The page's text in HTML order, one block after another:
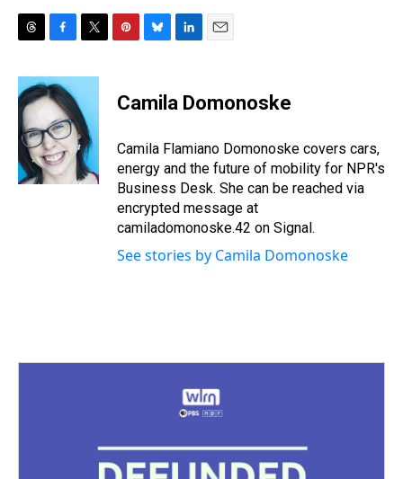
r
e
a
d
s
c
e
b
o
o
k
i
t
e
r
e
e
e
s
y
k
e
I
n
i
l
Camila Domonoske
Camila Flamiano Domonoske covers cars,
energy and the future of mobility for NPR's
Business Desk. She can be reached via
encrypted message at
camiladomonoske.42 on Signal.
See stories by Camila Domonoske